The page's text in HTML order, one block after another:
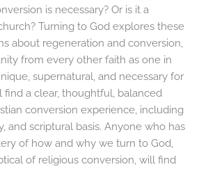
is necessary? Or is it a
Turning to God explores these
about regeneration and conversion,
from every other faith as one in
supernatural, and necessary for
find a clear, thoughtful, balanced
conversion experience, including
and scriptural basis. Anyone who has
of how and why we turn to God,
of religious conversion, will find